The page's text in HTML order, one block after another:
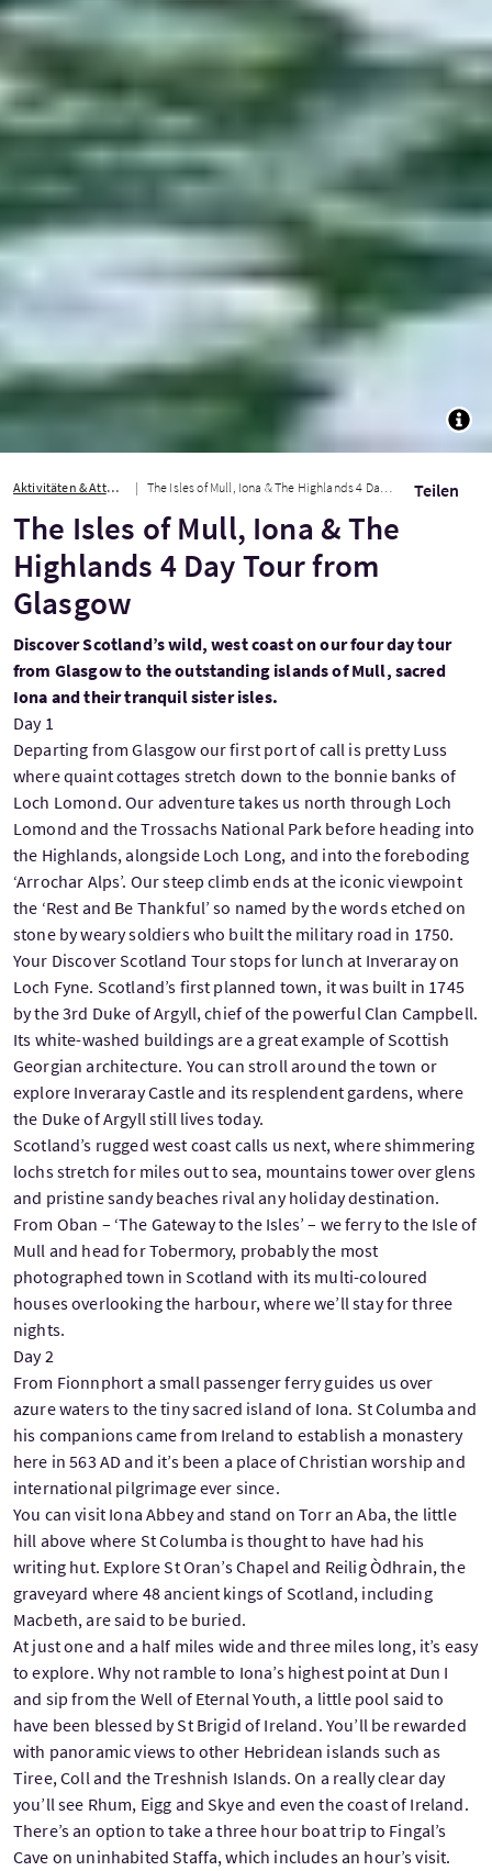
Aktivitäten & Attraktionen The Isles of Mull, Iona & The Highlands 4 Day Tour from Glasgow Teilen
The Isles of Mull, Iona & The
Highlands 4 Day Tour from
Glasgow
Discover Scotland’s wild, west coast on our four day tour
from Glasgow to the outstanding islands of Mull, sacred
Iona and their tranquil sister isles.
Day 1
Departing from Glasgow our first port of call is pretty Luss
where quaint cottages stretch down to the bonnie banks of
Loch Lomond. Our adventure takes us north through Loch
Lomond and the Trossachs National Park before heading into
the Highlands, alongside Loch Long, and into the foreboding
‘Arrochar Alps’. Our steep climb ends at the iconic viewpoint
the ‘Rest and Be Thankful’ so named by the words etched on
stone by weary soldiers who built the military road in 1750.
Your Discover Scotland Tour stops for lunch at Inveraray on
Loch Fyne. Scotland’s first planned town, it was built in 1745
by the 3rd Duke of Argyll, chief of the powerful Clan Campbell.
Its white-washed buildings are a great example of Scottish
Georgian architecture. You can stroll around the town or
explore Inveraray Castle and its resplendent gardens, where
the Duke of Argyll still lives today.
Scotland’s rugged west coast calls us next, where shimmering
lochs stretch for miles out to sea, mountains tower over glens
and pristine sandy beaches rival any holiday destination.
From Oban – ‘The Gateway to the Isles’ – we ferry to the Isle of
Mull and head for Tobermory, probably the most
photographed town in Scotland with its multi-coloured
houses overlooking the harbour, where we’ll stay for three
nights.
Day 2
From Fionnphort a small passenger ferry guides us over
azure waters to the tiny sacred island of Iona. St Columba and
his companions came from Ireland to establish a monastery
here in 563 AD and it’s been a place of Christian worship and
international pilgrimage ever since.
You can visit Iona Abbey and stand on Torr an Aba, the little
hill above where St Columba is thought to have had his
writing hut. Explore St Oran’s Chapel and Reilig Òdhrain, the
graveyard where 48 ancient kings of Scotland, including
Macbeth, are said to be buried.
At just one and a half miles wide and three miles long, it’s easy
to explore. Why not ramble to Iona’s highest point at Dun I
and sip from the Well of Eternal Youth, a little pool said to
have been blessed by St Brigid of Ireland. You’ll be rewarded
with panoramic views to other Hebridean islands such as
Tiree, Coll and the Treshnish Islands. On a really clear day
you’ll see Rhum, Eigg and Skye and even the coast of Ireland.
There’s an option to take a three hour boat trip to Fingal’s
Cave on uninhabited Staffa, which includes an hour’s visit.